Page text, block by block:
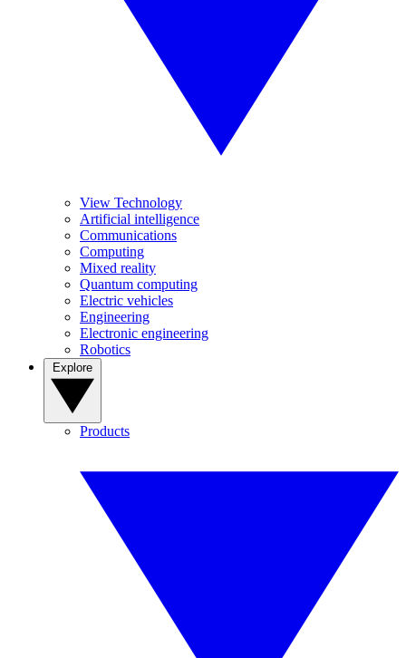
View Technology
Artificial intelligence
Communications
Computing
Mixed reality
Quantum computing
Electric vehicles
Engineering
Electronic engineering
Robotics
Products